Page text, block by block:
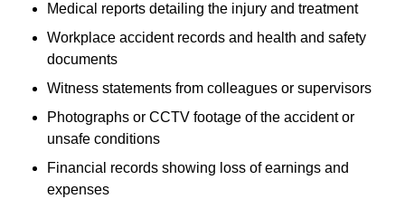
Medical reports detailing the injury and treatment
Workplace accident records and health and safety
documents
Witness statements from colleagues or supervisors
Photographs or CCTV footage of the accident or
unsafe conditions
Financial records showing loss of earnings and
expenses